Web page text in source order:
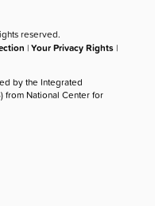
reserved.
|Your Privacy Rights |
by the Integrated
from National Center for